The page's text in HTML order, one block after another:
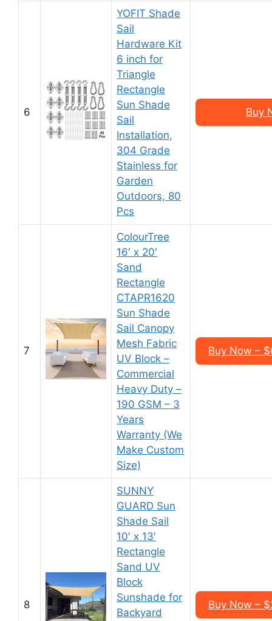
6
YOFIT Shade
Sail
Hardware Kit
6 inch for
Triangle
Rectangle
Sun Shade
Sail
Installation,
304 Grade
Stainless for
Garden
Outdoors, 80
Pcs
Buy
7
ColourTree
16′ x 20′
Sand
Rectangle
CTAPR1620
Sun Shade
Sail Canopy
Mesh Fabric
UV Block –
Commercial
Heavy Duty –
190 GSM – 3
Years
Warranty (We
Make Custom
Size)
Buy Now –
8
SUNNY
GUARD Sun
Shade Sail
10′ x 13′
Rectangle
Sand UV
Block
Sunshade for
Backyard
Buy Now –